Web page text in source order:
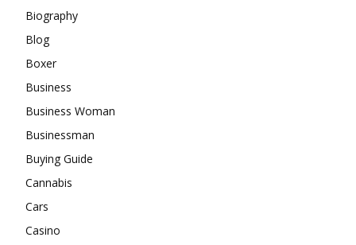
Biography
Blog
Boxer
Business
Business Woman
Businessman
Buying Guide
Cannabis
Cars
Casino